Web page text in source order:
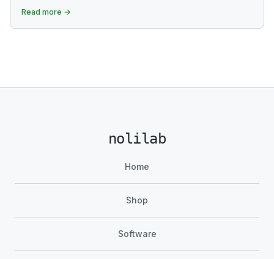
Read more →
nolilab
Home
Shop
Software